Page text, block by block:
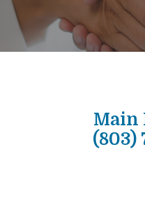
Main
(803)